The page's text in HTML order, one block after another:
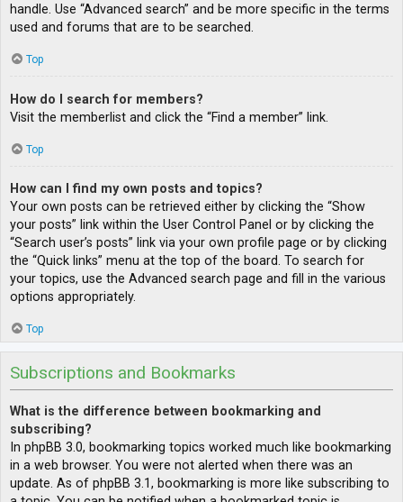
handle. Use “Advanced search” and be more specific in the terms
used and forums that are to be searched.
Top
How do I search for members?
Visit the memberlist and click the “Find a member” link.
Top
How can I find my own posts and topics?
Your own posts can be retrieved either by clicking the “Show
your posts” link within the User Control Panel or by clicking the
“Search user’s posts” link via your own profile page or by clicking
the “Quick links” menu at the top of the board. To search for
your topics, use the Advanced search page and fill in the various
options appropriately.
Top
Subscriptions and Bookmarks
What is the difference between bookmarking and
subscribing?
In phpBB 3.0, bookmarking topics worked much like bookmarking
in a web browser. You were not alerted when there was an
update. As of phpBB 3.1, bookmarking is more like subscribing to